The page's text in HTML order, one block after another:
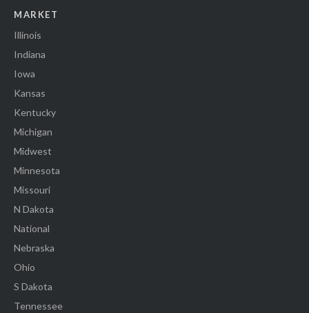
MARKET
Illinois
Indiana
Iowa
Kansas
Kentucky
Michigan
Midwest
Minnesota
Missouri
N Dakota
National
Nebraska
Ohio
S Dakota
Tennessee